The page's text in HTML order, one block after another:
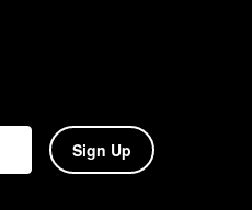
Sign Up